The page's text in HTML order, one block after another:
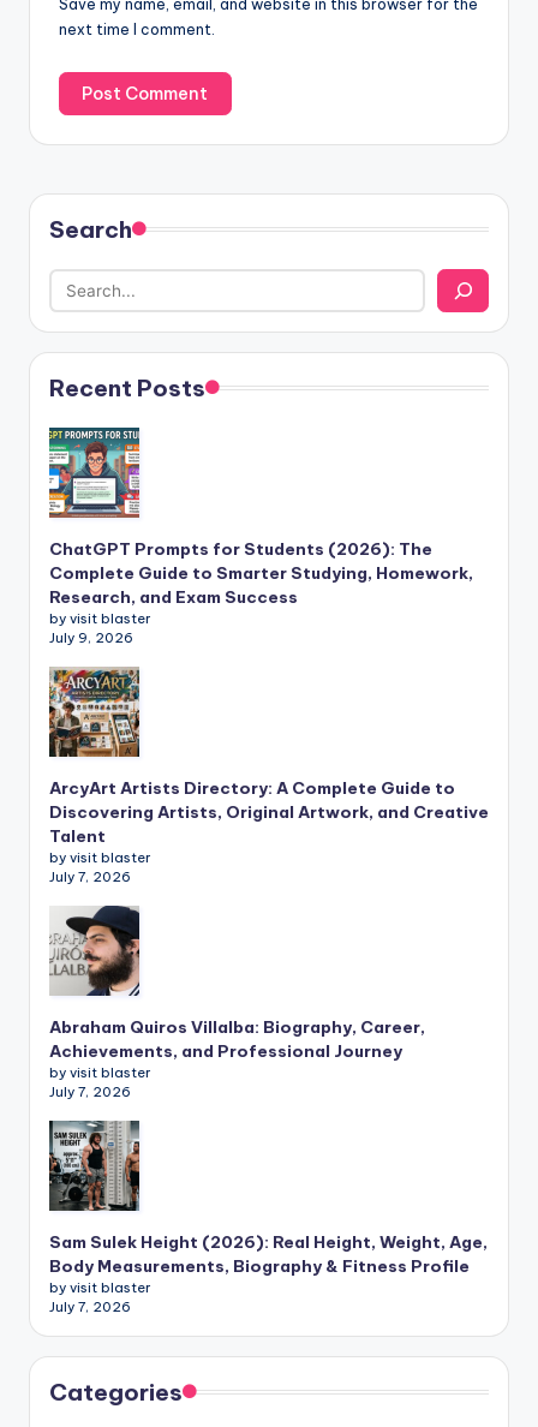
Save my name, email, and website in this browser for the
next time I comment.
Search
Recent Posts
ChatGPT Prompts for Students (2026): The
Complete Guide to Smarter Studying, Homework,
Research, and Exam Success
by visit blaster
July 9, 2026
ArcyArt Artists Directory: A Complete Guide to
Discovering Artists, Original Artwork, and Creative
Talent
by visit blaster
July 7, 2026
Abraham Quiros Villalba: Biography, Career,
Achievements, and Professional Journey
by visit blaster
July 7, 2026
Sam Sulek Height (2026): Real Height, Weight, Age,
Body Measurements, Biography & Fitness Profile
by visit blaster
July 7, 2026
Categories